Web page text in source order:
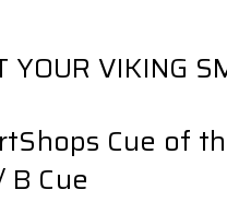
YOUR VIKING
Cue of
B Cue